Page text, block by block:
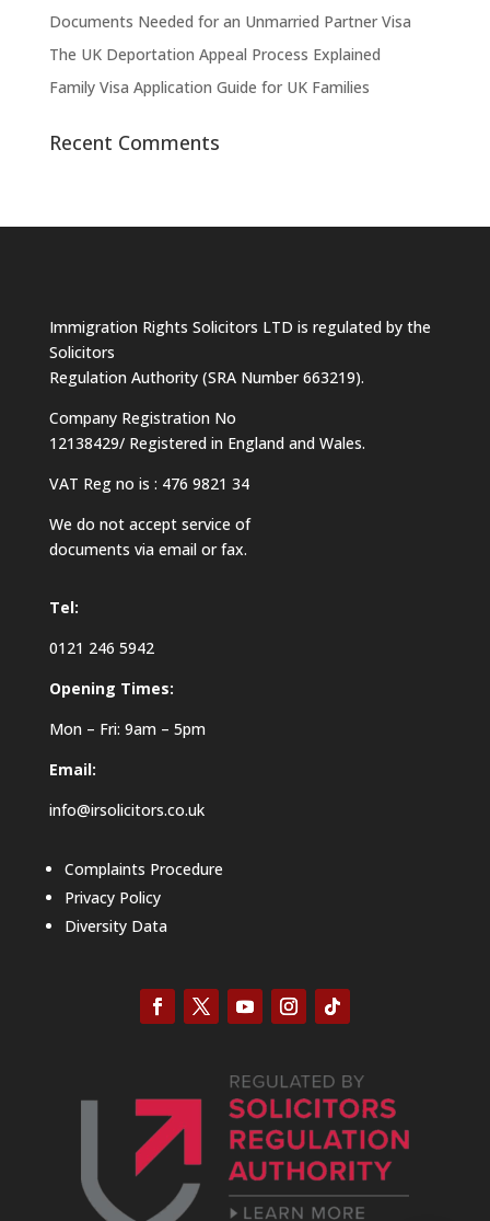
Documents Needed for an Unmarried Partner Visa
The UK Deportation Appeal Process Explained
Family Visa Application Guide for UK Families
Recent Comments
Immigration Rights Solicitors LTD is regulated by the
Solicitors
Regulation Authority (SRA Number 663219).
Company Registration No
12138429/ Registered in England and Wales.
VAT Reg no is : 476 9821 34
We do not accept service of
documents via email or fax.
Tel:
0121 246 5942
Opening Times:
Mon – Fri: 9am – 5pm
Email:
info@irsolicitors.co.uk
Complaints Procedure
Privacy Policy
Diversity Data